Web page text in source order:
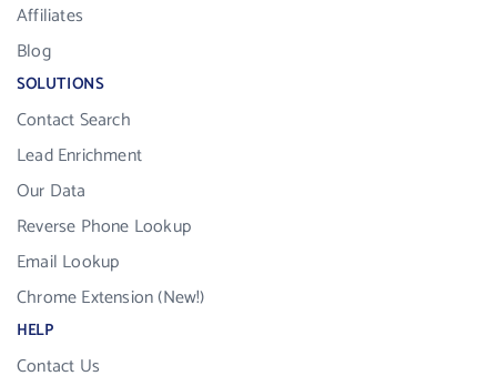
Affiliates
Blog
SOLUTIONS
Contact Search
Lead Enrichment
Our Data
Reverse Phone Lookup
Email Lookup
Chrome Extension (New!)
HELP
Contact Us